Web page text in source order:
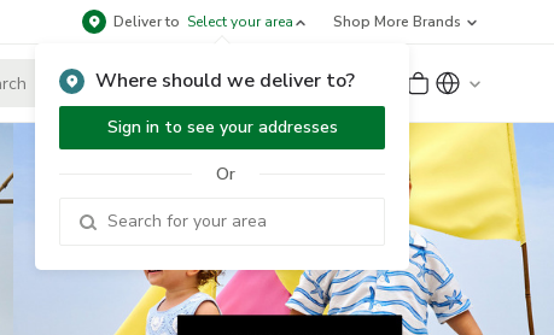
Deliver to Select your area
Where should we deliver to?
Sign in to see your addresses
Or
Shop More Brands
Sign Up or Sign In